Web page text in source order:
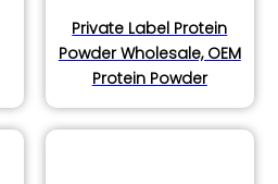
Private Label Protein
Powder Wholesale, OEM
Protein Powder